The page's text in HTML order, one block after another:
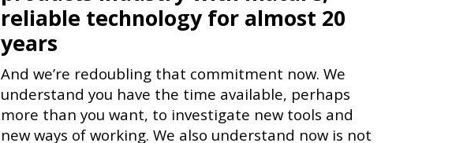
reliable technology for almost 20
years
And we’re redoubling that commitment now. We
understand you have the time available, perhaps
more than you want, to investigate new tools and
new ways of working. We also understand now is not